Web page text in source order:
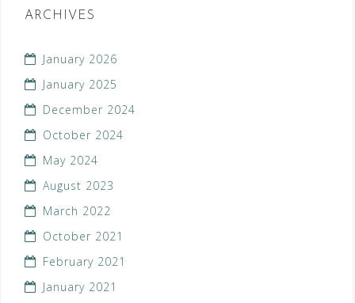
ARCHIVES
January 2026
January 2025
December 2024
October 2024
May 2024
August 2023
March 2022
October 2021
February 2021
January 2021